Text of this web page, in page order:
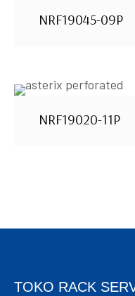
NRF19045-09P
NRF19020-11P
TOKO RACK